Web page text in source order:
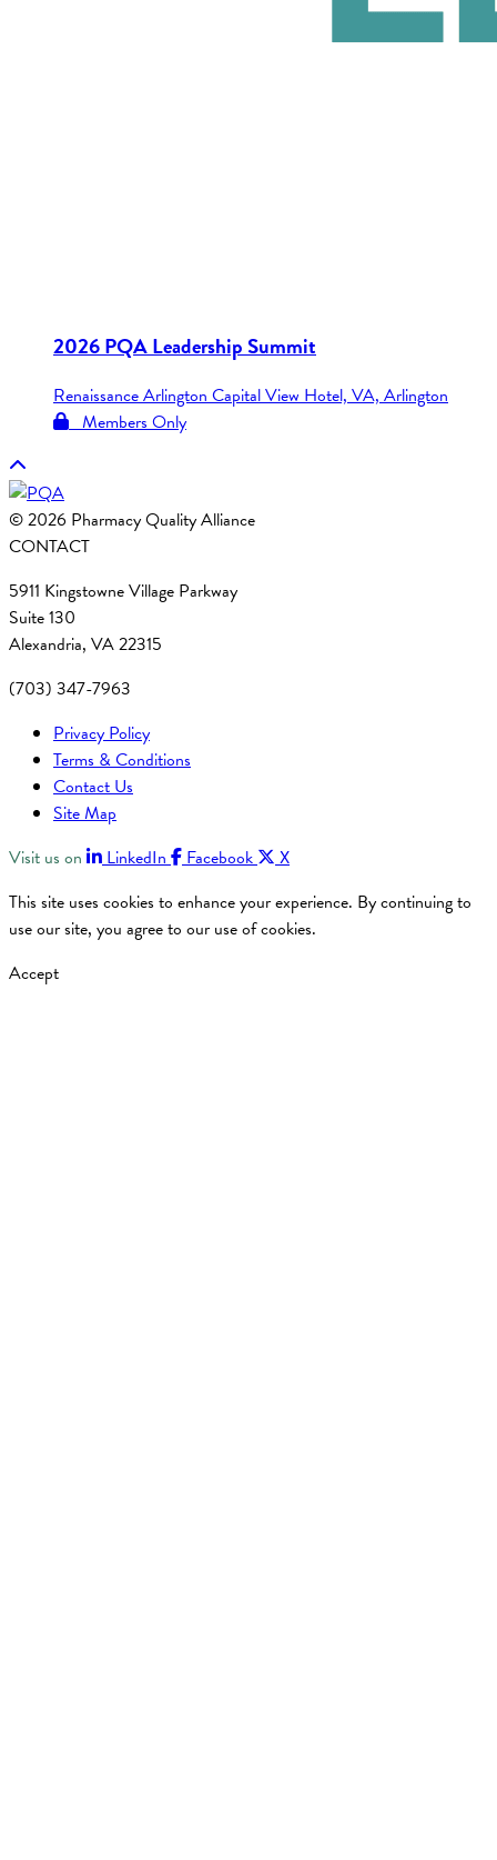
2026 PQA Leadership Summit
Renaissance Arlington Capital View Hotel, VA, Arlington
Members Only
© 2026 Pharmacy Quality Alliance
CONTACT
5911 Kingstowne Village Parkway
Suite 130
Alexandria, VA 22315
(703) 347-7963
Privacy Policy
Terms & Conditions
Contact Us
Site Map
Visit us on
LinkedIn Facebook
X
This site uses cookies to enhance your experience. By continuing to
use our site, you agree to our use of cookies.
Accept